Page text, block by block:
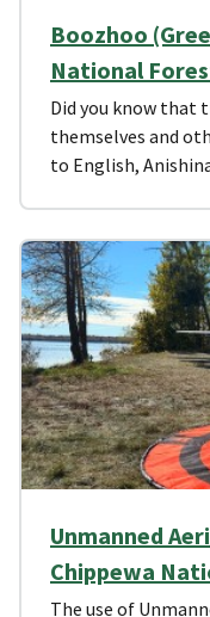
Boozhoo
National
Did you know that
themselves and
to English,
Unmanned
Chippewa
The use of